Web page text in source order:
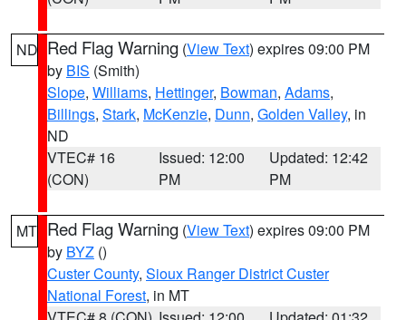
ND Red Flag Warning (View Text) expires 09:00 PM
by BIS (Smith)
Slope, Williams, Hettinger, Bowman, Adams,
Billings, Stark, McKenzie, Dunn, Golden Valley, in
ND
VTEC# 16
(CON)
Issued: 12:00
PM
Updated: 12:42
PM
MT Red Flag Warning (View Text) expires 09:00 PM
by BYZ ()
Custer County, Sioux Ranger District Custer
National Forest, in MT